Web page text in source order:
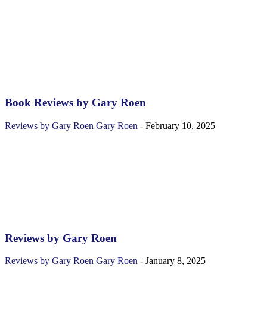
Book Reviews by Gary Roen
Reviews by Gary Roen Gary Roen - February 10, 2025
Reviews by Gary Roen
Reviews by Gary Roen Gary Roen - January 8, 2025